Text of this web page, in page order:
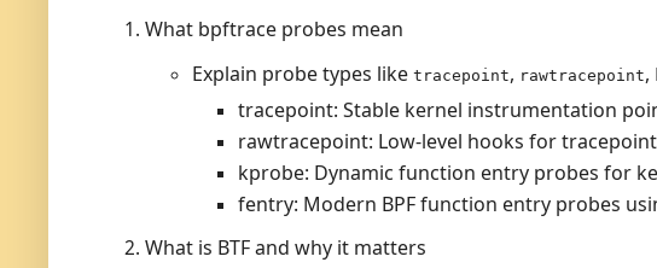
What bpftrace probes mean
Explain probe types like tracepoint, rawtracepoint,
tracepoint: Stable kernel instrumentation
rawtracepoint: Low-level hooks for
kprobe: Dynamic function entry probes for
fentry: Modern BPF function entry probes
What is BTF and why it matters